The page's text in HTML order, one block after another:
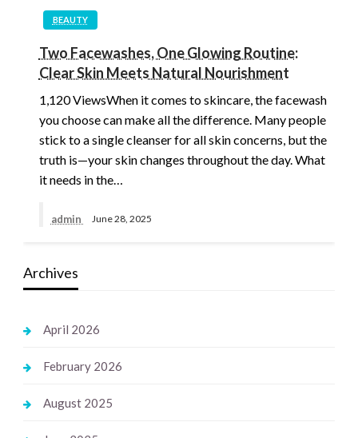
BEAUTY
Two Facewashes, One Glowing Routine:
Clear Skin Meets Natural Nourishment
1,120 ViewsWhen it comes to skincare, the facewash
you choose can make all the difference. Many people
stick to a single cleanser for all skin concerns, but the
truth is—your skin changes throughout the day. What
it needs in the…
admin June 28, 2025
Archives
April 2026
February 2026
August 2025